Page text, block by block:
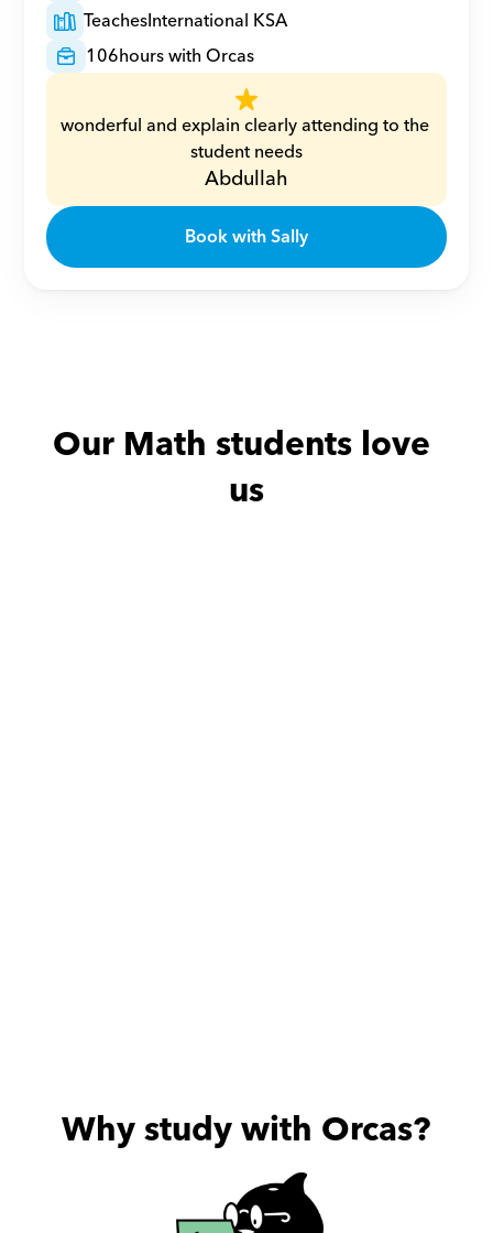
TeachesInternational KSA
106hours with Orcas
wonderful and explain clearly attending to the
student needs
Abdullah
Book with Sally
Our Math students love
us
Why study with Orcas?